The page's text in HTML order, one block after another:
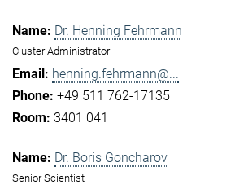
Dr. Henning Fehrmann
Cluster Administrator
henning.fehrmann@...
+49 511 762-17135
3401 041
Dr. Boris Goncharov
Senior Scientist